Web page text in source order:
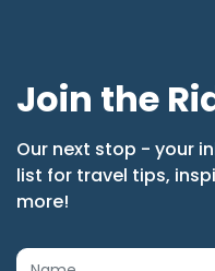
Join the
Our next stop - your
list for travel tips,
more!